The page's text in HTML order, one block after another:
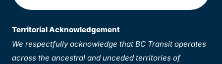
Territorial Acknowledgement
We respectfully acknowledge that BC Transit operates
across the ancestral and unceded territories of